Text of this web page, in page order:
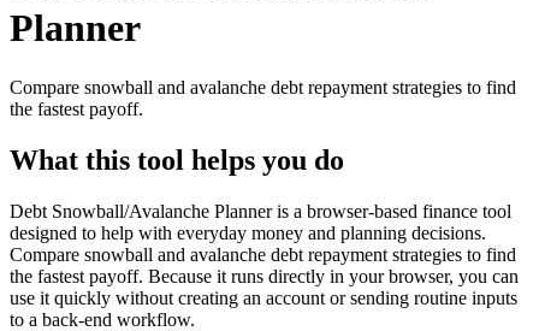
Planner
Compare snowball and avalanche debt repayment strategies to find
the fastest payoff.
What this tool helps you do
Debt Snowball/Avalanche Planner is a browser-based finance tool
designed to help with everyday money and planning decisions.
Compare snowball and avalanche debt repayment strategies to find
the fastest payoff. Because it runs directly in your browser, you can
use it quickly without creating an account or sending routine inputs
to a back-end workflow.